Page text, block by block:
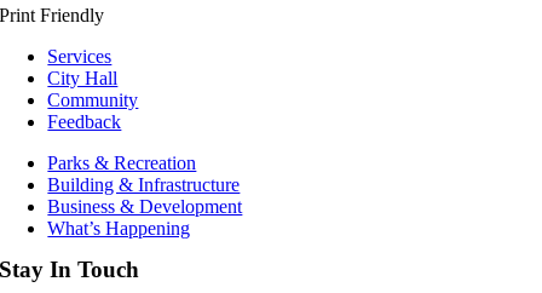
Print Friendly
Services
City Hall
Community
Feedback
Parks & Recreation
Building & Infrastructure
Business & Development
What’s Happening
Stay In Touch